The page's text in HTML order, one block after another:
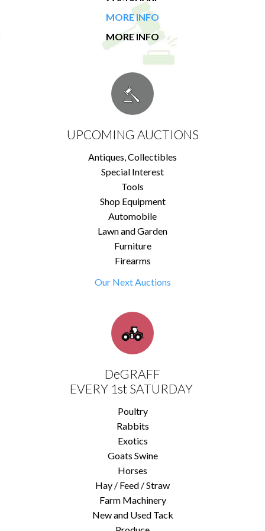
MORE INFO
MORE INFO
UPCOMING AUCTIONS
Antiques, Collectibles
Special Interest
Tools
Shop Equipment
Automobile
Lawn and Garden
Furniture
Firearms
Our Next Auctions
DeGRAFF
EVERY 1st SATURDAY
Poultry
Rabbits
Exotics
Goats Swine
Horses
Hay / Feed / Straw
Farm Machinery
New and Used Tack